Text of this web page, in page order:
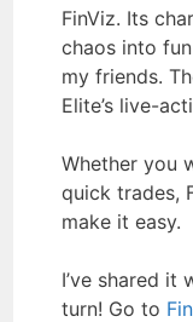
FinViz. Its
chaos into
my friends.
Elite’s live-
Whether you
quick trades,
make it easy.
I’ve shared it
turn! Go to